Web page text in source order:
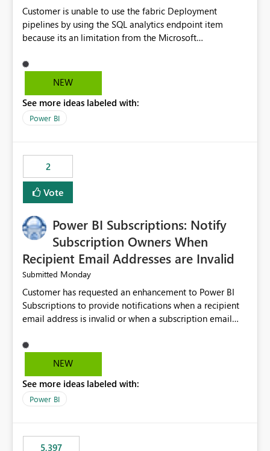
Customer is unable to use the fabric Deployment
pipelines by using the SQL analytics endpoint item
because its an limitation from the Microsoft
support the SQL analytics endpoint item, as shown
below document. Here is the Microsoft documentation:
Microsoft Fabric | Microsoft Learn Now customer wants
to use the fabric Deployment pipelines by using the SQL
NEW
See more ideas labeled with:
Power BI
2
Vote
Power BI Subscriptions: Notify
Subscription Owners When
Recipient Email Addresses are Invalid
Submitted Monday
Customer has requested an enhancement to Power BI
Subscriptions to provide notifications when a recipient
email address is invalid or when a subscription email
subscription may appear to execute successfully even if
one or more recipient email addresses are no longer
subscription owners have no visibility into recipient-side
delivery failures and may assume that all intended
subscription owners whenever: A recipient email address
NEW
See more ideas labeled with:
Power BI
5,397